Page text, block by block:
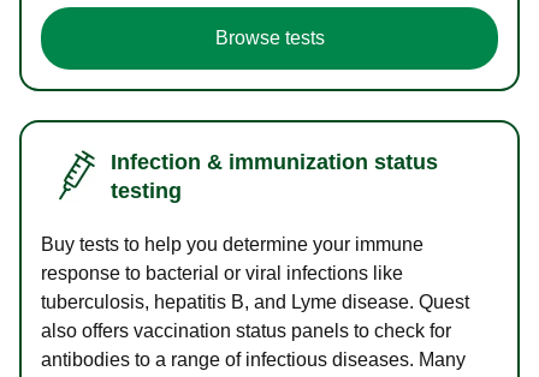
Browse tests
Infection & immunization status
testing
Buy tests to help you determine your immune
response to bacterial or viral infections like
tuberculosis, hepatitis B, and Lyme disease. Quest
also offers vaccination status panels to check for
antibodies to a range of infectious diseases. Many